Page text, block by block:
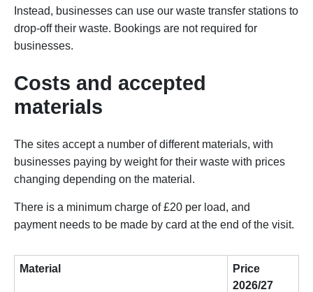
Instead, businesses can use our waste transfer stations to
drop-off their waste. Bookings are not required for
businesses.
Costs and accepted
materials
The sites accept a number of different materials, with
businesses paying by weight for their waste with prices
changing depending on the material.
There is a minimum charge of £20 per load, and
payment needs to be made by card at the end of the visit.
Material
Price
2026/27